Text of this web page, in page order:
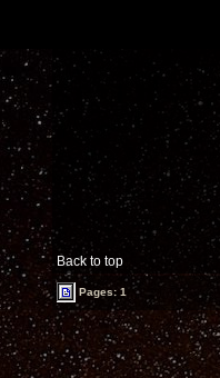
Back to top
Pages: 1